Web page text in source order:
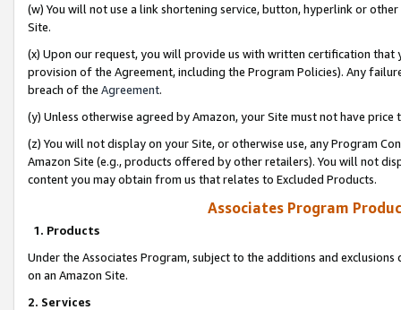
(w) You will not use a link shortening service, button, hyperlink or
Site.
(x) Upon our request, you will provide us with written certification
provision of the Agreement, including the Program Policies). Any
breach of the Agreement.
(y) Unless otherwise agreed by Amazon, your Site must not have
(z) You will not display on your Site, or otherwise use, any Program
Amazon Site (e.g., products offered by other retailers). You will not
content you may obtain from us that relates to Excluded Products.
Associates Program
1. Products
Under the Associates Program, subject to the additions and
on an Amazon Site.
2. Services